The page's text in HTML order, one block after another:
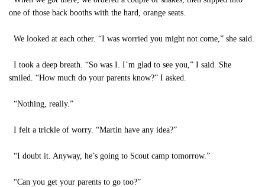
one of those back booths with the hard, orange seats.
We looked at each other. “I was worried you might not come,” she said.
I took a deep breath. “So was I. I’m glad to see you,” I said. She
smiled. “How much do your parents know?” I asked.
“Nothing, really.”
I felt a trickle of worry. “Martin have any idea?”
“I doubt it. Anyway, he’s going to Scout camp tomorrow.”
“Can you get your parents to go too?”